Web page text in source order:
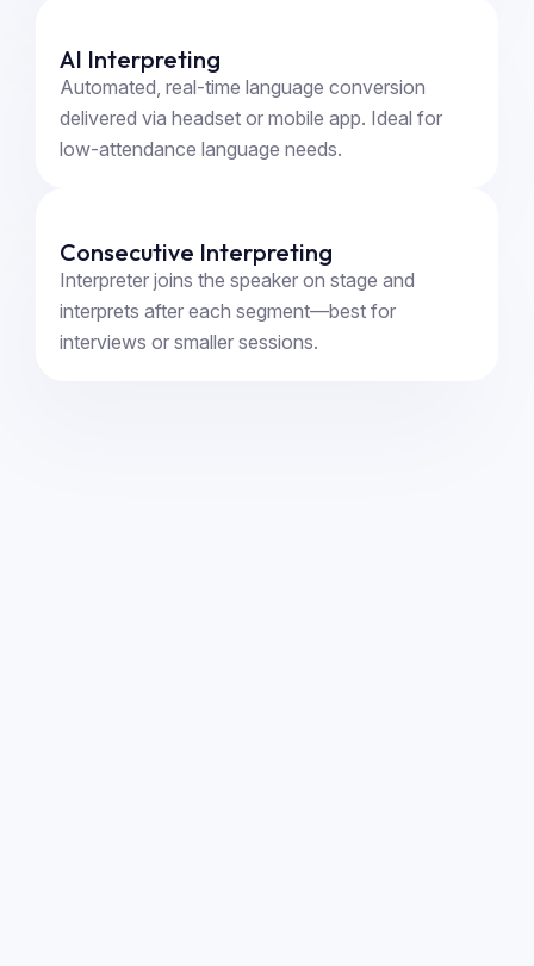
AI Interpreting
Automated, real-time language conversion
delivered via headset or mobile app. Ideal for
low-attendance language needs.
Consecutive Interpreting
Interpreter joins the speaker on stage and
interprets after each segment—best for
interviews or smaller sessions.